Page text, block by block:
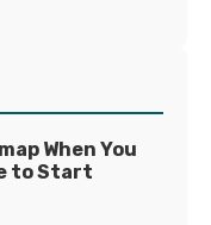
When You
to Start